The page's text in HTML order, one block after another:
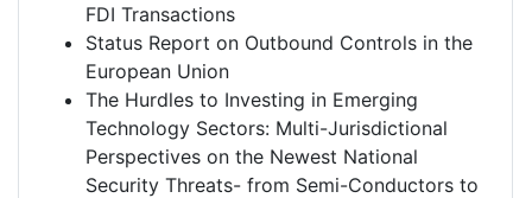
FDI Transactions
Status Report on Outbound Controls in the
European Union
The Hurdles to Investing in Emerging
Technology Sectors: Multi-Jurisdictional
Perspectives on the Newest National
Security Threats- from Semi-Conductors to